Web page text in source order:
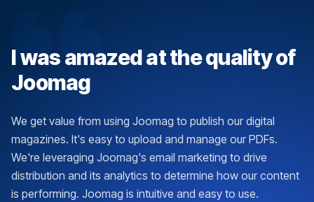
I was amazed at the quality of
Joomag
We get value from using Joomag to publish our digital
magazines. It's easy to upload and manage our PDFs.
We're leveraging Joomag's email marketing to drive
distribution and its analytics to determine how our content
is performing. Joomag is intuitive and easy to use.